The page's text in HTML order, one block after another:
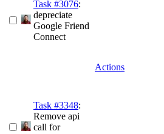
Task #3076:
depreciate
Google Friend
Connect
Actions
Task #3348:
Remove api
call for